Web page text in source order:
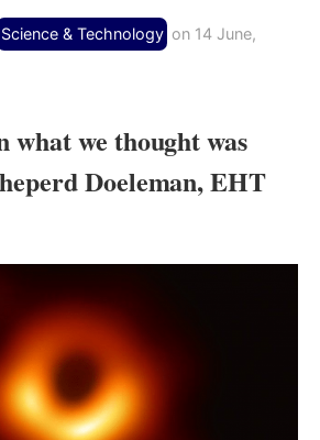
Science & Technology on 14 June,
what we thought was
Doeleman, EHT